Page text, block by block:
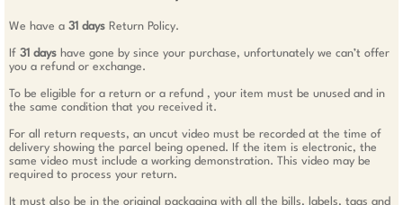
We have a 31 days Return Policy.
If 31 days have gone by since your purchase, unfortunately we can’t offer
you a refund or exchange.
To be eligible for a return or a refund , your item must be unused and in
the same condition that you received it.
For all return requests, an uncut video must be recorded at the time of
delivery showing the parcel being opened. If the item is electronic, the
same video must include a working demonstration. This video may be
required to process your return.
It must also be in the original packaging with all the bills, labels, tags and